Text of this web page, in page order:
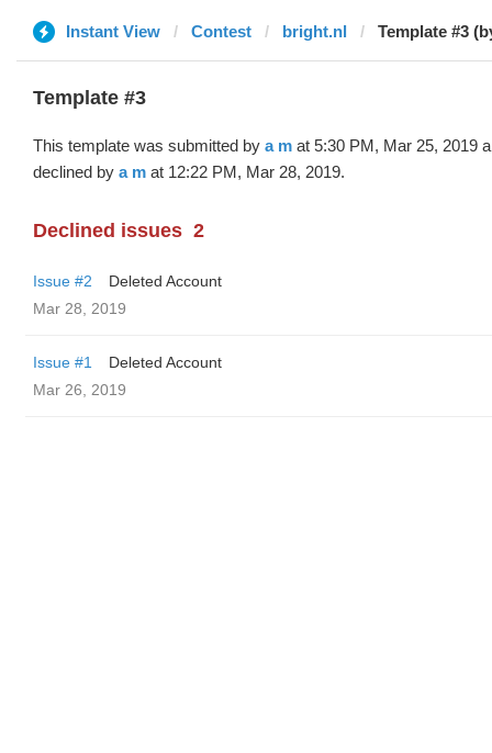
Instant View Contest bright.nl Template #3
Template #3
This template was submitted by a m at 5:30 PM, Mar 25, 2019
declined by a m at 12:22 PM, Mar 28, 2019.
Declined issues 2
Issue #2
Deleted Account
Mar 28, 2019
Issue #1
Deleted Account
Mar 26, 2019